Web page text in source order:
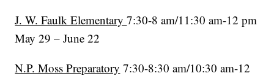
J. W. Faulk Elementary7:30-8 am/11:30 am-12 pm
May 29 – June 22
N.P. Moss Preparatory 7:30-8:30 am/10:30 am-12